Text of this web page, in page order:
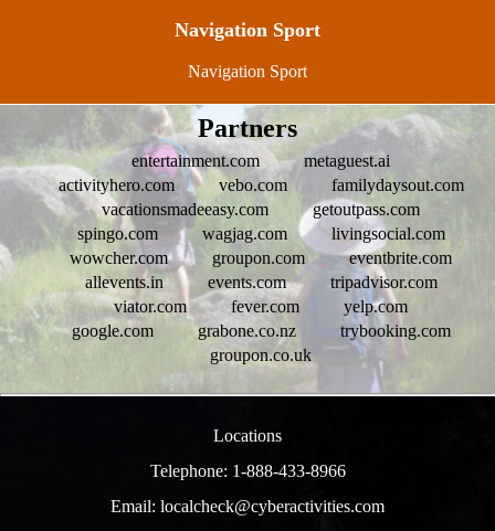
Navigation Sport
Navigation Sport
Partners
entertainment.com
metaguest.ai
activityhero.com
vebo.com
familydaysout.com
vacationsmadeeasy.com
getoutpass.com
spingo.com
wagjag.com
livingsocial.com
wowcher.com
groupon.com
eventbrite.com
allevents.in
events.com
tripadvisor.com
viator.com
fever.com
yelp.com
google.com
grabone.co.nz
trybooking.com
groupon.co.uk
Locations
Telephone: 1-888-433-8966
Email: localcheck@cyberactivities.com